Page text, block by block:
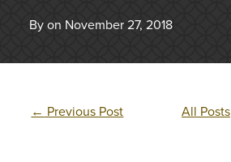
By on November 27, 2018
← Previous Post
All Posts